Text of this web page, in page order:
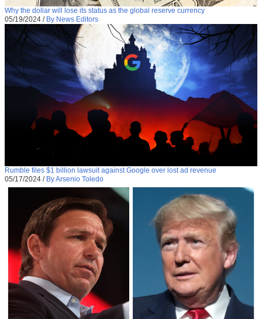
Why the dollar will lose its status as the global reserve currency
05/19/2024 / By News Editors
Rumble files $1 billion lawsuit against Google over lost ad revenue
05/17/2024 / By Arsenio Toledo